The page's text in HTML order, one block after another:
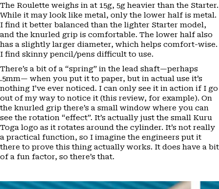
The Roulette weighs in at 15g, 5g heavier than the Starter.
While it may look like metal, only the lower half is metal.
I find it better balanced than the lighter Starter model,
and the knurled grip is comfortable. The lower half also
has a slightly larger diameter, which helps comfort-wise.
I find skinny pencil/pens difficult to use.
There’s a bit of a “spring” in the lead shaft—perhaps
.5mm— when you put it to paper, but in actual use it’s
nothing I’ve ever noticed. I can only see it in action if I go
out of my way to notice it (this review, for example). On
the knurled grip there’s a small window where you can
see the rotation “effect”. It’s actually just the small Kuru
Toga logo as it rotates around the cylinder. It’s not really
a practical function, so I imagine the engineers put it
there to prove this thing actually works. It does have a bit
of a fun factor, so there’s that.